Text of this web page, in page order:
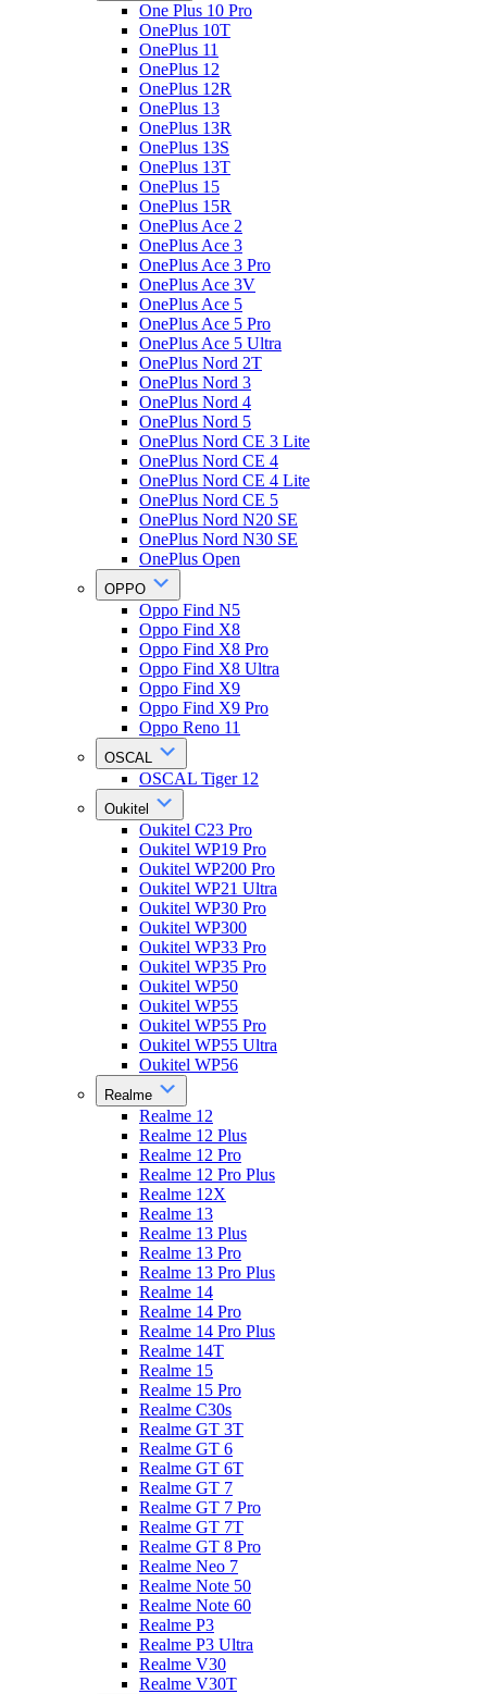
One Plus 10 Pro
OnePlus 10T
OnePlus 11
OnePlus 12
OnePlus 12R
OnePlus 13
OnePlus 13R
OnePlus 13S
OnePlus 13T
OnePlus 15
OnePlus 15R
OnePlus Ace 2
OnePlus Ace 3
OnePlus Ace 3 Pro
OnePlus Ace 3V
OnePlus Ace 5
OnePlus Ace 5 Pro
OnePlus Ace 5 Ultra
OnePlus Nord 2T
OnePlus Nord 3
OnePlus Nord 4
OnePlus Nord 5
OnePlus Nord CE 3 Lite
OnePlus Nord CE 4
OnePlus Nord CE 4 Lite
OnePlus Nord CE 5
OnePlus Nord N20 SE
OnePlus Nord N30 SE
OnePlus Open
OPPO
Oppo Find N5
Oppo Find X8
Oppo Find X8 Pro
Oppo Find X8 Ultra
Oppo Find X9
Oppo Find X9 Pro
Oppo Reno 11
OSCAL
OSCAL Tiger 12
Oukitel
Oukitel C23 Pro
Oukitel WP19 Pro
Oukitel WP200 Pro
Oukitel WP21 Ultra
Oukitel WP30 Pro
Oukitel WP300
Oukitel WP33 Pro
Oukitel WP35 Pro
Oukitel WP50
Oukitel WP55
Oukitel WP55 Pro
Oukitel WP55 Ultra
Oukitel WP56
Realme
Realme 12
Realme 12 Plus
Realme 12 Pro
Realme 12 Pro Plus
Realme 12X
Realme 13
Realme 13 Plus
Realme 13 Pro
Realme 13 Pro Plus
Realme 14
Realme 14 Pro
Realme 14 Pro Plus
Realme 14T
Realme 15
Realme 15 Pro
Realme C30s
Realme GT 3T
Realme GT 6
Realme GT 6T
Realme GT 7
Realme GT 7 Pro
Realme GT 7T
Realme GT 8 Pro
Realme Neo 7
Realme Note 50
Realme Note 60
Realme P3
Realme P3 Ultra
Realme V30
Realme V30T